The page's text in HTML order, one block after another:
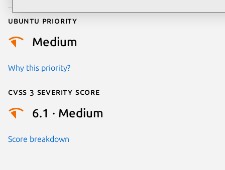
Ubuntu priority
Medium
Why this priority?
Cvss 3 Severity Score
6.1 · Medium
Score breakdown